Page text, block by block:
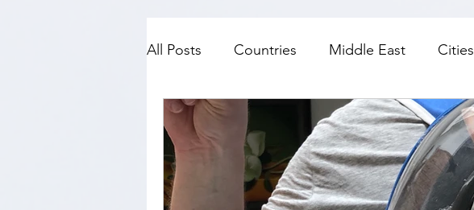
All Posts Countries Middle East Cities
SE Asia North America
Travel with kids